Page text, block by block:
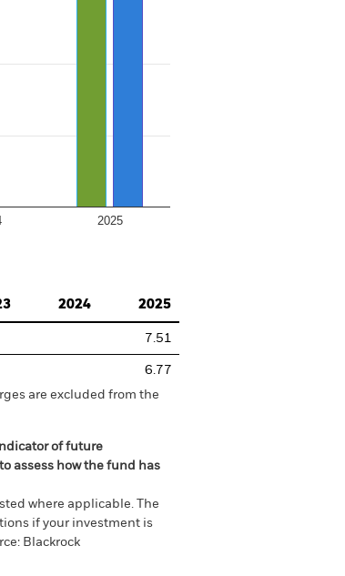
2025
2024 2025
7.51
6.77
are excluded from the
of future
assess how the fund has
where applicable. The
if your investment is
Blackrock